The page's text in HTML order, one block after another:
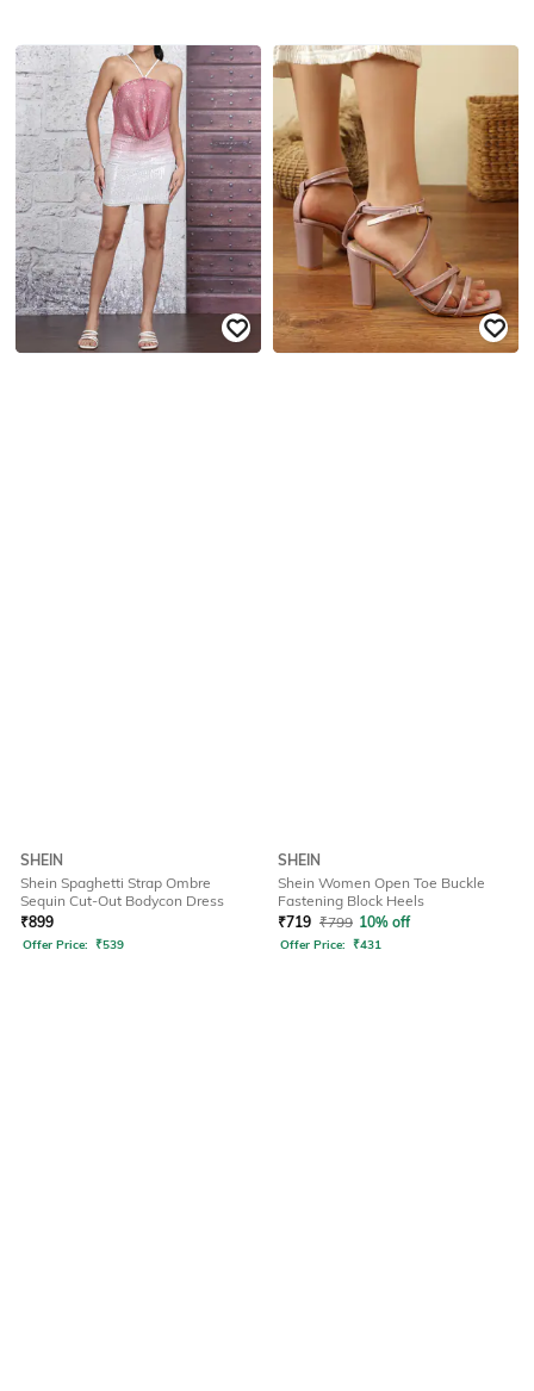
SHEIN
Shein Spaghetti Strap Ombre
Sequin Cut-Out Bodycon Dress
₹899
Offer Price: ₹539
SHEIN
Shein Women Open Toe Buckle
Fastening Block Heels
₹719 ₹799 10% off
Offer Price: ₹431